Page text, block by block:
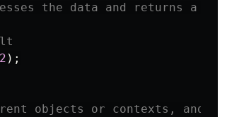
the data and returns a
2 );
objects or contexts, and